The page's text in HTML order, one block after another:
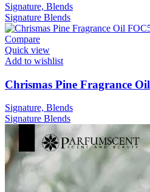
Signature, Blends
Signature Blends
Compare
Quick view
Add to wishlist
Chrismas Pine Fragrance Oil
Signature, Blends
Signature Blends